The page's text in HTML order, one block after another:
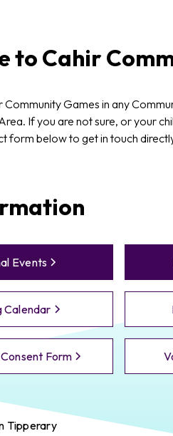
to Cahir
Community Games in any
If you are not sure, or your
form below to get in touch
Events
Calendar
Form
Tipperary